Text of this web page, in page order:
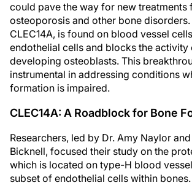
could pave the way for new treatments
osteoporosis and other bone disorders.
CLEC14A, is found on blood vessel
endothelial cells and blocks the
developing osteoblasts. This
instrumental in addressing conditions
formation is impaired.
CLEC14A: A Roadblock for Bone
Researchers, led by Dr. Amy Naylor
Bicknell, focused their study on the
which is located on type-H blood
subset of endothelial cells within